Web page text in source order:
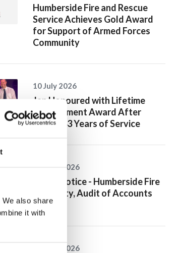
also share
it with
Humberside Fire and Rescue
Service Achieves Gold Award
for Support of Armed Forces
Community
10 July 2026
Jan Honoured with Lifetime
Achievement Award After
Nearly 43 Years of Service
26 June 2026
Public Notice - Humberside Fire
Authority, Audit of Accounts
2025/26
25 June 2026